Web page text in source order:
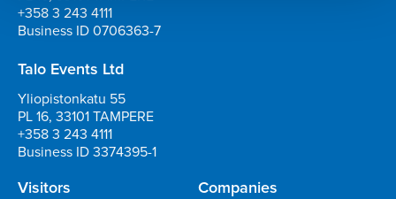
+358 3 243 4111
Business ID 0706363-7
Talo Events Ltd
Yliopistonkatu 55
PL 16, 33101 TAMPERE
+358 3 243 4111
Business ID 3374395-1
Visitors Companies